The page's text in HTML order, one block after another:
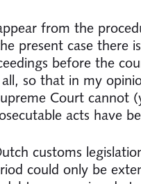
from the
present case there
before the
all, so that in my
Court cannot
acts have
customs
could only be